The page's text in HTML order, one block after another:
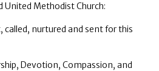
Methodist Church:
called, nurtured and sent for this
Devotion, Compassion, and